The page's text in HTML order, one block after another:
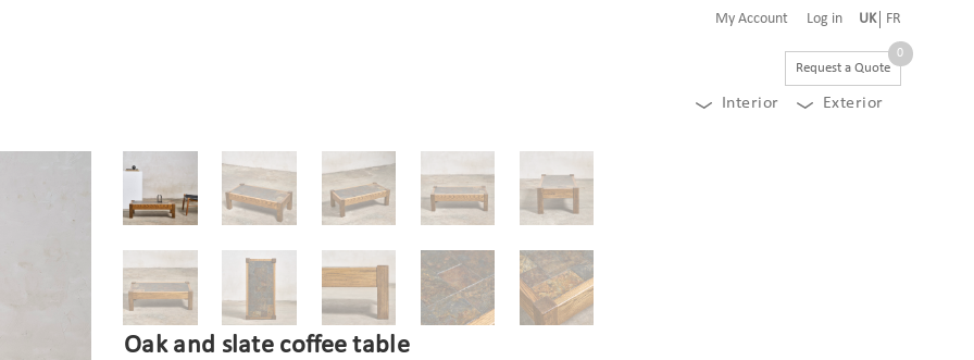
My Account Log in UK FR
Interior Exterior
Request a Quote
0
Oak and slate coffee table